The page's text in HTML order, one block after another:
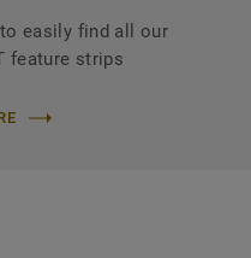
easily find all our
feature strips